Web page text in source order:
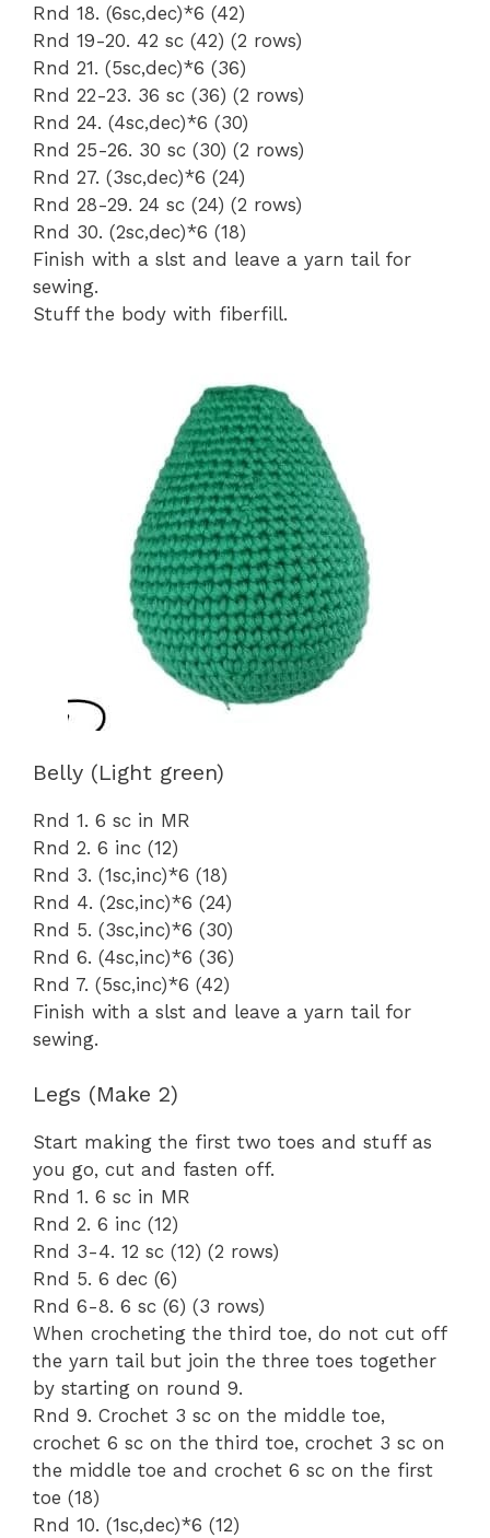
Rnd 18. (6sc,dec)*6 (42)
Rnd 19-20. 42 sc (42) (2 rows)
Rnd 21. (5sc,dec)*6 (36)
Rnd 22-23. 36 sc (36) (2 rows)
Rnd 24. (4sc,dec)*6 (30)
Rnd 25-26. 30 sc (30) (2 rows)
Rnd 27. (3sc,dec)*6 (24)
Rnd 28-29. 24 sc (24) (2 rows)
Rnd 30. (2sc,dec)*6 (18)
Finish with a slst and leave a yarn tail for
sewing.
Stuff the body with fiberfill.
Belly (Light green)
Rnd 1. 6 sc in MR
Rnd 2. 6 inc (12)
Rnd 3. (1sc,inc)*6 (18)
Rnd 4. (2sc,inc)*6 (24)
Rnd 5. (3sc,inc)*6 (30)
Rnd 6. (4sc,inc)*6 (36)
Rnd 7. (5sc,inc)*6 (42)
Finish with a slst and leave a yarn tail for
sewing.
Legs (Make 2)
Start making the first two toes and stuff as
you go, cut and fasten off.
Rnd 1. 6 sc in MR
Rnd 2. 6 inc (12)
Rnd 3-4. 12 sc (12) (2 rows)
Rnd 5. 6 dec (6)
Rnd 6-8. 6 sc (6) (3 rows)
When crocheting the third toe, do not cut off
the yarn tail but join the three toes together
by starting on round 9.
Rnd 9. Crochet 3 sc on the middle toe,
crochet 6 sc on the third toe, crochet 3 sc on
the middle toe and crochet 6 sc on the first
toe (18)
Rnd 10. (1sc,dec)*6 (12)